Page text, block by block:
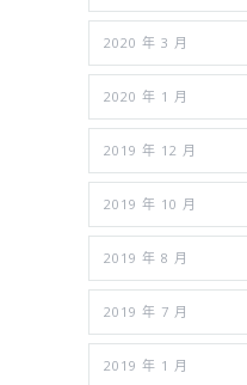
2020 年 3 月
2020 年 1 月
2019 年 12 月
2019 年 10 月
2019 年 8 月
2019 年 7 月
2019 年 1 月